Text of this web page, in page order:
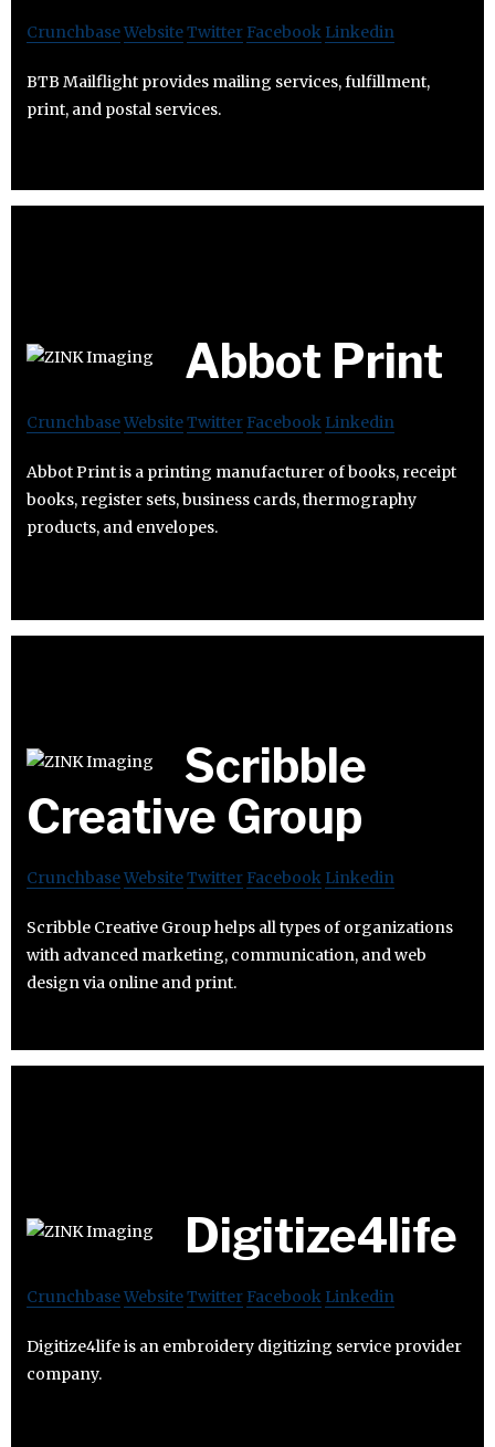
CrunchbaseWebsiteTwitter Facebook Linkedin
BTB Mailflight provides mailing services, fulfillment,
print, and postal services.
Abbot Print
CrunchbaseWebsiteTwitter Facebook Linkedin
Abbot Print is a printing manufacturer of books, receipt
books, register sets, business cards, thermography
products, and envelopes.
Scribble
Creative Group
CrunchbaseWebsiteTwitter Facebook Linkedin
Scribble Creative Group helps all types of organizations
with advanced marketing, communication, and web
design via online and print.
Digitize4life
CrunchbaseWebsiteTwitter Facebook Linkedin
Digitize4life is an embroidery digitizing service provider
company.